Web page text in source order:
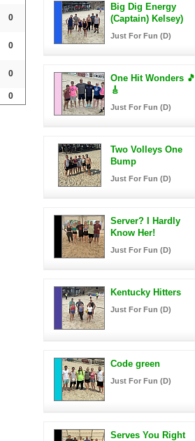
0
0
0
0
Big Dig Energy
(Captain) Kelsey)
Just For Fun (D)
One Hit Wonders 🎵
🎸
Just For Fun (D)
Two Volleys One
Bump
Just For Fun (D)
Server? I Hardly
Know Her!
Just For Fun (D)
Kentucky Hitters
Just For Fun (D)
Code green
Just For Fun (D)
Serves You Right